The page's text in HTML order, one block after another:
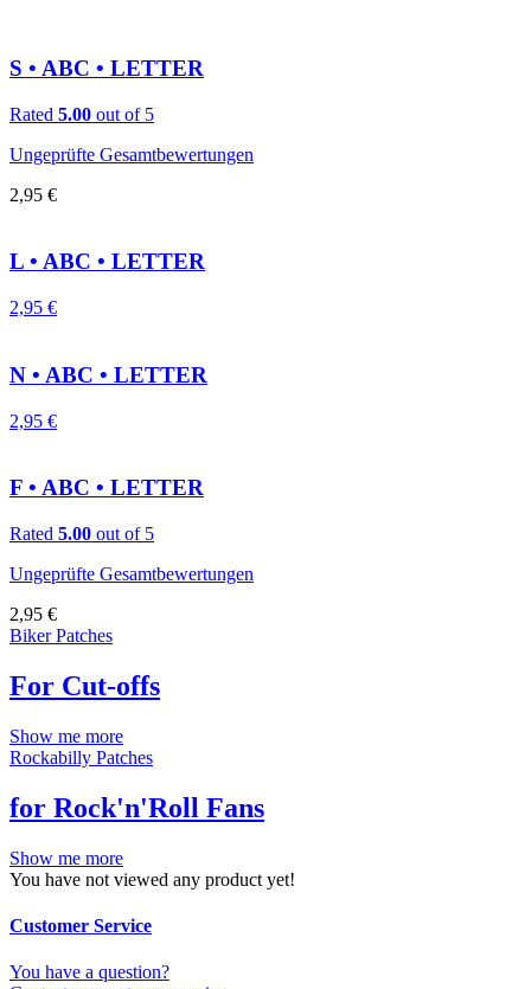
S • ABC • LETTER
Rated 5.00 out of 5
Ungeprüfte Gesamtbewertungen
2,95 €
L • ABC • LETTER
2,95 €
N • ABC • LETTER
2,95 €
F • ABC • LETTER
Rated 5.00 out of 5
Ungeprüfte Gesamtbewertungen
2,95 €
Biker Patches
For Cut-offs
Show me more
Rockabilly Patches
for Rock'n'Roll Fans
Show me more
You have not viewed any product yet!
Customer Service
You have a question?